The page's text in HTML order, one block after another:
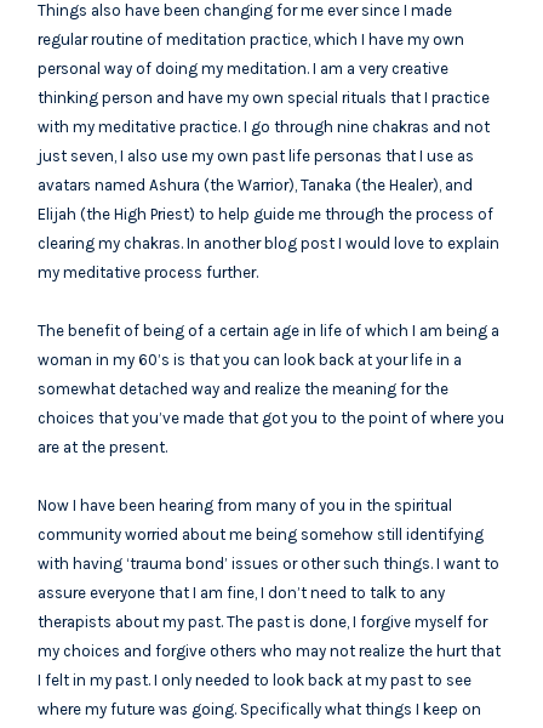
Things also have been changing for me ever since I made
regular routine of meditation practice, which I have my own
personal way of doing my meditation. I am a very creative
thinking person and have my own special rituals that I practice
with my meditative practice. I go through nine chakras and not
just seven, I also use my own past life personas that I use as
avatars named Ashura (the Warrior), Tanaka (the Healer), and
Elijah (the High Priest) to help guide me through the process of
clearing my chakras. In another blog post I would love to explain
my meditative process further.
The benefit of being of a certain age in life of which I am being a
woman in my 60’s is that you can look back at your life in a
somewhat detached way and realize the meaning for the
choices that you’ve made that got you to the point of where you
are at the present.
Now I have been hearing from many of you in the spiritual
community worried about me being somehow still identifying
with having ‘trauma bond’ issues or other such things. I want to
assure everyone that I am fine, I don’t need to talk to any
therapists about my past. The past is done, I forgive myself for
my choices and forgive others who may not realize the hurt that
I felt in my past. I only needed to look back at my past to see
where my future was going. Specifically what things I keep on